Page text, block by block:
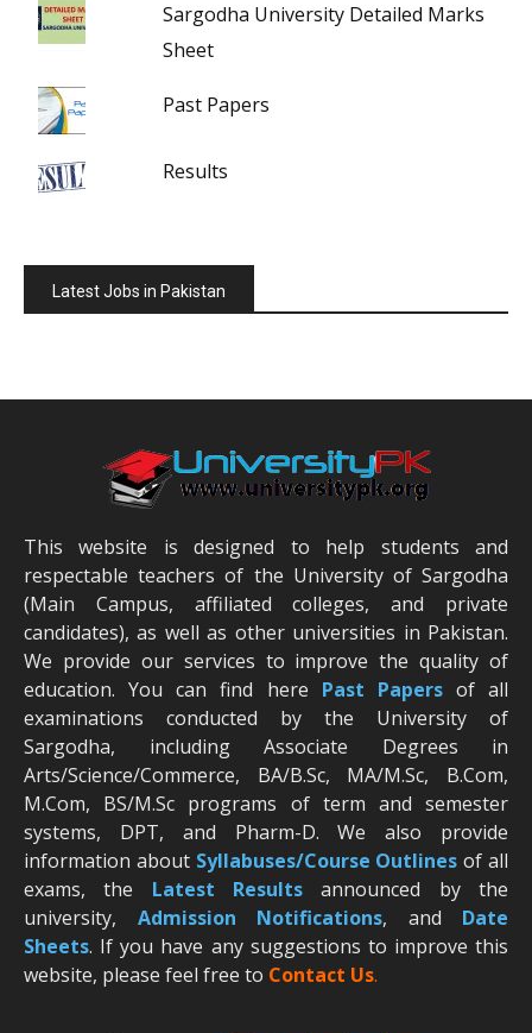
Sargodha University Detailed Marks
Sheet
Past Papers
Results
Latest Jobs in Pakistan
This website is designed to help students and
respectable teachers of the University of Sargodha
(Main Campus, affiliated colleges, and private
candidates), as well as other universities in Pakistan.
We provide our services to improve the quality of
education. You can find here Past Papersof all
examinations conducted by the University of
Sargodha, including Associate Degrees in
Arts/Science/Commerce, BA/B.Sc, MA/M.Sc, B.Com,
M.Com, BS/M.Sc programs of term and semester
systems, DPT, and Pharm-D. We also provide
information about Syllabuses/Course Outlines of all
exams, the Latest Results announced by the
university, Admission Notifications, and Date
Sheets. If you have any suggestions to improve this
website, please feel free to Contact Us.